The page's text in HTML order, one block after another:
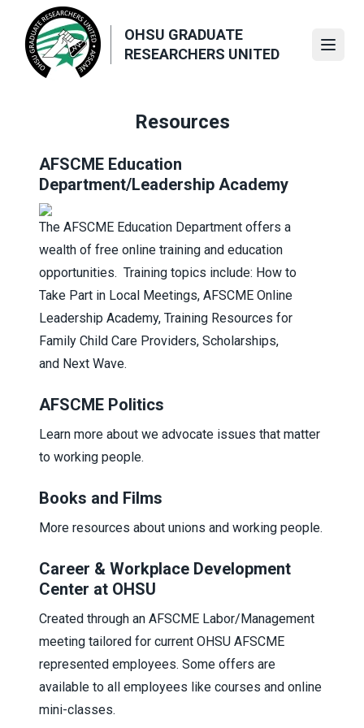
main
content
OHSU GRADUATE
RESEARCHERS UNITED
Resources
AFSCME Education
Department/Leadership Academy
The AFSCME Education Department offers a
wealth of free online training and education
opportunities. Training topics include: How to
Take Part in Local Meetings, AFSCME Online
Leadership Academy, Training Resources for
Family Child Care Providers, Scholarships,
and Next Wave.
AFSCME Politics
Learn more about we advocate issues that matter
to working people.
Books and Films
More resources about unions and working people.
Career & Workplace Development
Center at OHSU
Created through an AFSCME Labor/Management
meeting tailored for current OHSU AFSCME
represented employees. Some offers are
available to all employees like courses and online
mini-classes.